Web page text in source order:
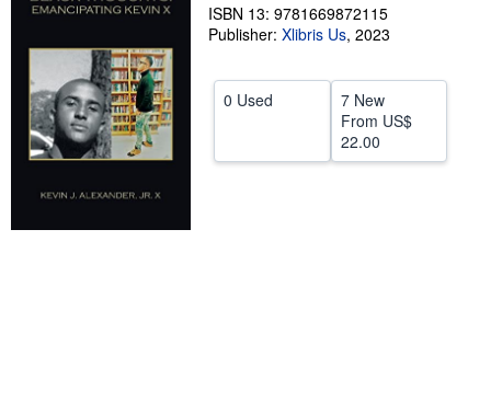
CLOSE
ISBN 13: 9781669872115
Publisher: Xlibris Us, 2023
0 Used
7 New
From US$
22.00